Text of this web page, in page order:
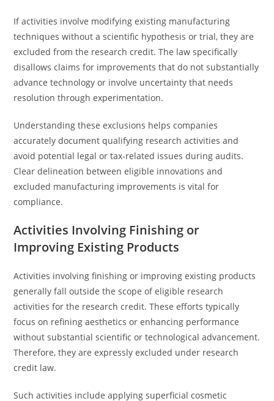
If activities involve modifying existing manufacturing
techniques without a scientific hypothesis or trial, they are
excluded from the research credit. The law specifically
disallows claims for improvements that do not substantially
advance technology or involve uncertainty that needs
resolution through experimentation.
Understanding these exclusions helps companies
accurately document qualifying research activities and
avoid potential legal or tax-related issues during audits.
Clear delineation between eligible innovations and
excluded manufacturing improvements is vital for
compliance.
Activities Involving Finishing or
Improving Existing Products
Activities involving finishing or improving existing products
generally fall outside the scope of eligible research
activities for the research credit. These efforts typically
focus on refining aesthetics or enhancing performance
without substantial scientific or technological advancement.
Therefore, they are expressly excluded under research
credit law.
Such activities include applying superficial cosmetic